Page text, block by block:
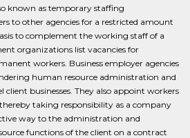
known as temporary staffing
to other agencies for a restricted amount
to complement the working staff of a
organizations list vacancies for
workers. Business employer agencies
human resource administration and
client businesses. They also appoint workers
taking responsibility as a company
way to the administration and
functions of the client on a contract